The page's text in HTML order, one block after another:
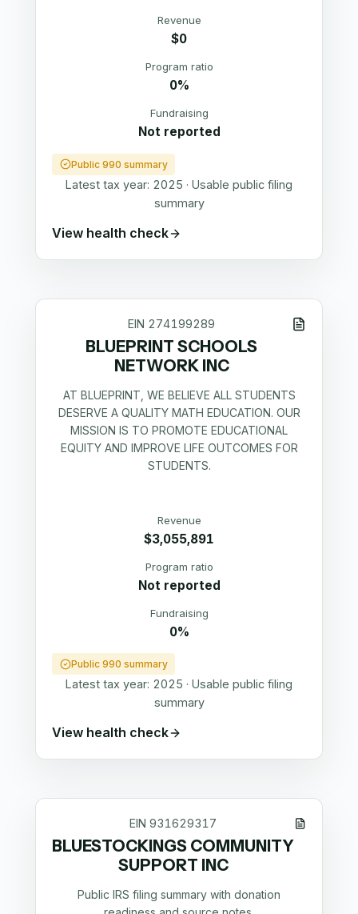
Revenue
$0
Program ratio
0%
Fundraising
Not reported
Public 990 summary
Latest tax year: 2025 · Usable public filing
summary
View health check
EIN 274199289
BLUEPRINT SCHOOLS
NETWORK INC
AT BLUEPRINT, WE BELIEVE ALL STUDENTS
DESERVE A QUALITY MATH EDUCATION. OUR
MISSION IS TO PROMOTE EDUCATIONAL
EQUITY AND IMPROVE LIFE OUTCOMES FOR
STUDENTS.
Revenue
$3,055,891
Program ratio
Not reported
Fundraising
0%
Public 990 summary
Latest tax year: 2025 · Usable public filing
summary
View health check
EIN 931629317
BLUESTOCKINGS COMMUNITY
SUPPORT INC
Public IRS filing summary with donation